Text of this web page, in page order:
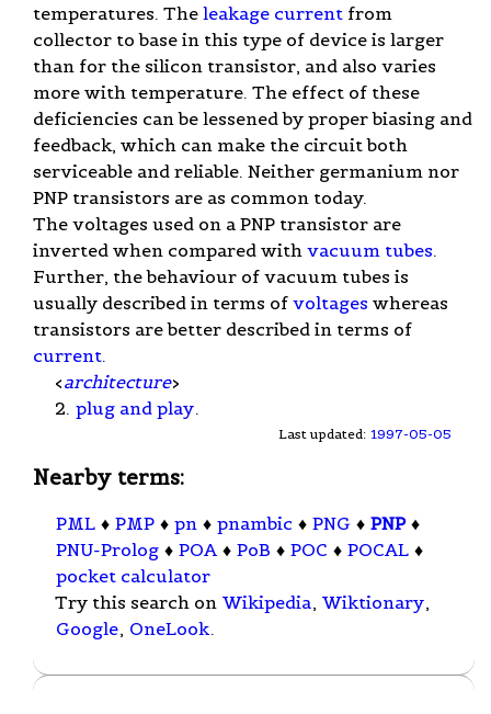
temperatures. The leakage current from
collector to base in this type of device is larger
than for the silicon transistor, and also varies
more with temperature. The effect of these
deficiencies can be lessened by proper biasing and
feedback, which can make the circuit both
serviceable and reliable. Neither germanium nor
PNP transistors are as common today.
The voltages used on a PNP transistor are
inverted when compared with vacuum tubes.
Further, the behaviour of vacuum tubes is
usually described in terms of voltages whereas
transistors are better described in terms of
current.
<architecture>
2. plug and play.
Last updated: 1997-05-05
Nearby terms:
PML ♦ PMP ♦ pn ♦ pnambic ♦ PNG ♦ PNP ♦
PNU-Prolog ♦ POA ♦ PoB ♦ POC ♦ POCAL ♦
pocket calculator
Try this search on Wikipedia, Wiktionary,
Google, OneLook.